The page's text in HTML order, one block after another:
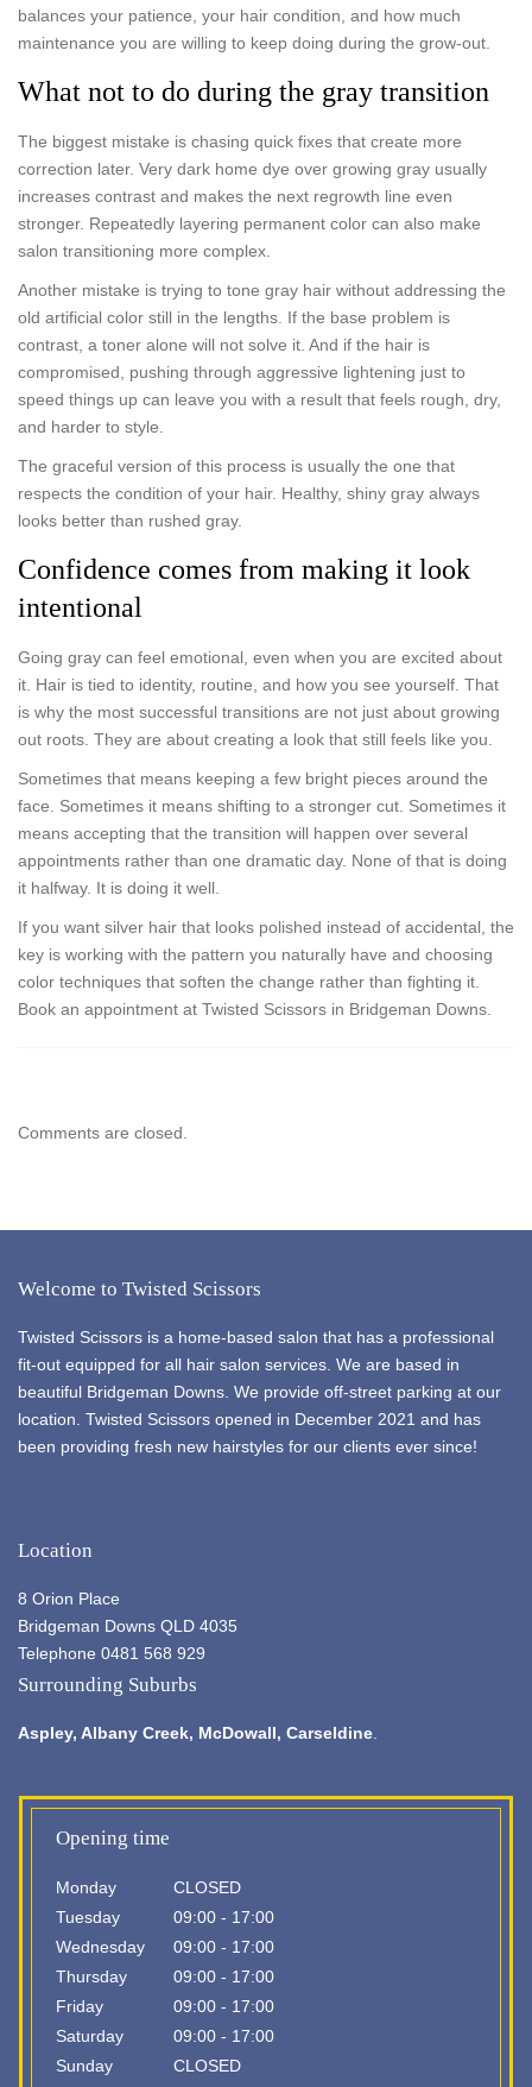
balances your patience, your hair condition, and how much
maintenance you are willing to keep doing during the grow-out.
What not to do during the gray transition
The biggest mistake is chasing quick fixes that create more
correction later. Very dark home dye over growing gray usually
increases contrast and makes the next regrowth line even
stronger. Repeatedly layering permanent color can also make
salon transitioning more complex.
Another mistake is trying to tone gray hair without addressing the
old artificial color still in the lengths. If the base problem is
contrast, a toner alone will not solve it. And if the hair is
compromised, pushing through aggressive lightening just to
speed things up can leave you with a result that feels rough, dry,
and harder to style.
The graceful version of this process is usually the one that
respects the condition of your hair. Healthy, shiny gray always
looks better than rushed gray.
Confidence comes from making it look
intentional
Going gray can feel emotional, even when you are excited about
it. Hair is tied to identity, routine, and how you see yourself. That
is why the most successful transitions are not just about growing
out roots. They are about creating a look that still feels like you.
Sometimes that means keeping a few bright pieces around the
face. Sometimes it means shifting to a stronger cut. Sometimes it
means accepting that the transition will happen over several
appointments rather than one dramatic day. None of that is doing
it halfway. It is doing it well.
If you want silver hair that looks polished instead of accidental, the
key is working with the pattern you naturally have and choosing
color techniques that soften the change rather than fighting it.
Book an appointment at Twisted Scissors in Bridgeman Downs.
Comments are closed.
Welcome to Twisted Scissors
Twisted Scissors is a home-based salon that has a professional
fit-out equipped for all hair salon services. We are based in
beautiful Bridgeman Downs. We provide off-street parking at our
location. Twisted Scissors opened in December 2021 and has
been providing fresh new hairstyles for our clients ever since!
Location
8 Orion Place
Bridgeman Downs QLD 4035
Telephone 0481 568 929
Surrounding Suburbs
Aspley, Albany Creek, McDowall, Carseldine
Opening time
Monday
CLOSED
Tuesday
09:00 - 17:00
Wednesday
09:00 - 17:00
Thursday
09:00 - 17:00
Friday
09:00 - 17:00
Saturday
09:00 - 17:00
Sunday
CLOSED